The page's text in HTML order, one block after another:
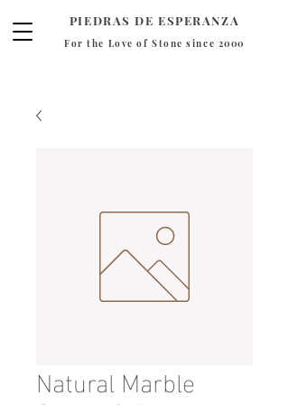
PIEDRAS DE ESPERANZA
For the Love of Stone since 2000
Natural Marble